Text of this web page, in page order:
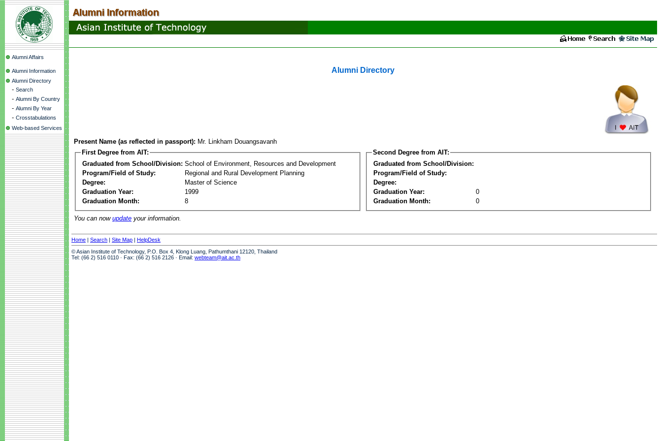
Alumni Affairs
Alumni Information
Alumni Directory
- Search
- Alumni By Country
- Alumni By Year
- Crosstabulations
Web-based Services
Alumni Directory
Present Name (as reflected in passport): Mr. Linkham Douangsavanh
First Degree from AIT:
Graduated from School/Division: School of Environment, Resources and Development
Program/Field of Study:
Regional and Rural Development Planning
Degree:
Master of Science
Graduation Year:
1999
Graduation Month:
8
Second Degree from AIT:
Graduated from School/Division:
Program/Field of Study:
Degree:
Graduation Year:
0
Graduation Month:
0
You can now update your information.
Home | Search | Site Map | HelpDesk
© Asian Institute of Technology, P.O. Box 4, Klong Luang, Pathumthani 12120, Thailand
Tel: (66 2) 516 0110 · Fax: (66 2) 516 2126 · Email: webteam@ait.ac.th